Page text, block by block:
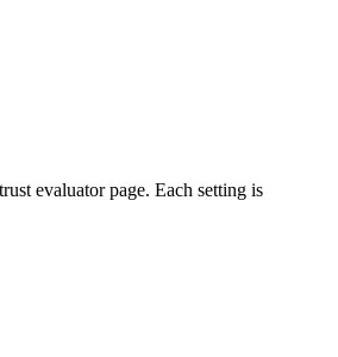
evaluator page. Each setting is